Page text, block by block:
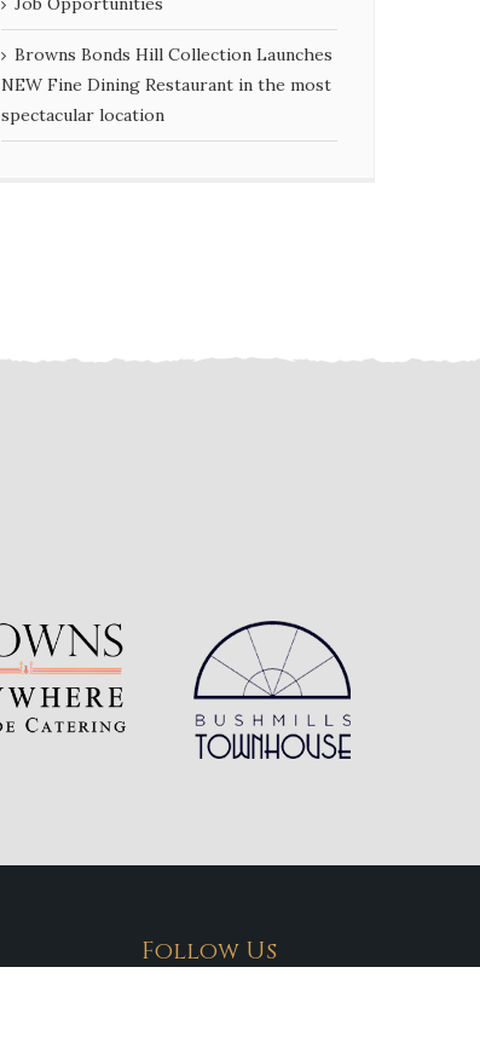
Browns Bonds Hill Collection Launches
NEW Fine Dining Restaurant in the most
spectacular location
Follow Us